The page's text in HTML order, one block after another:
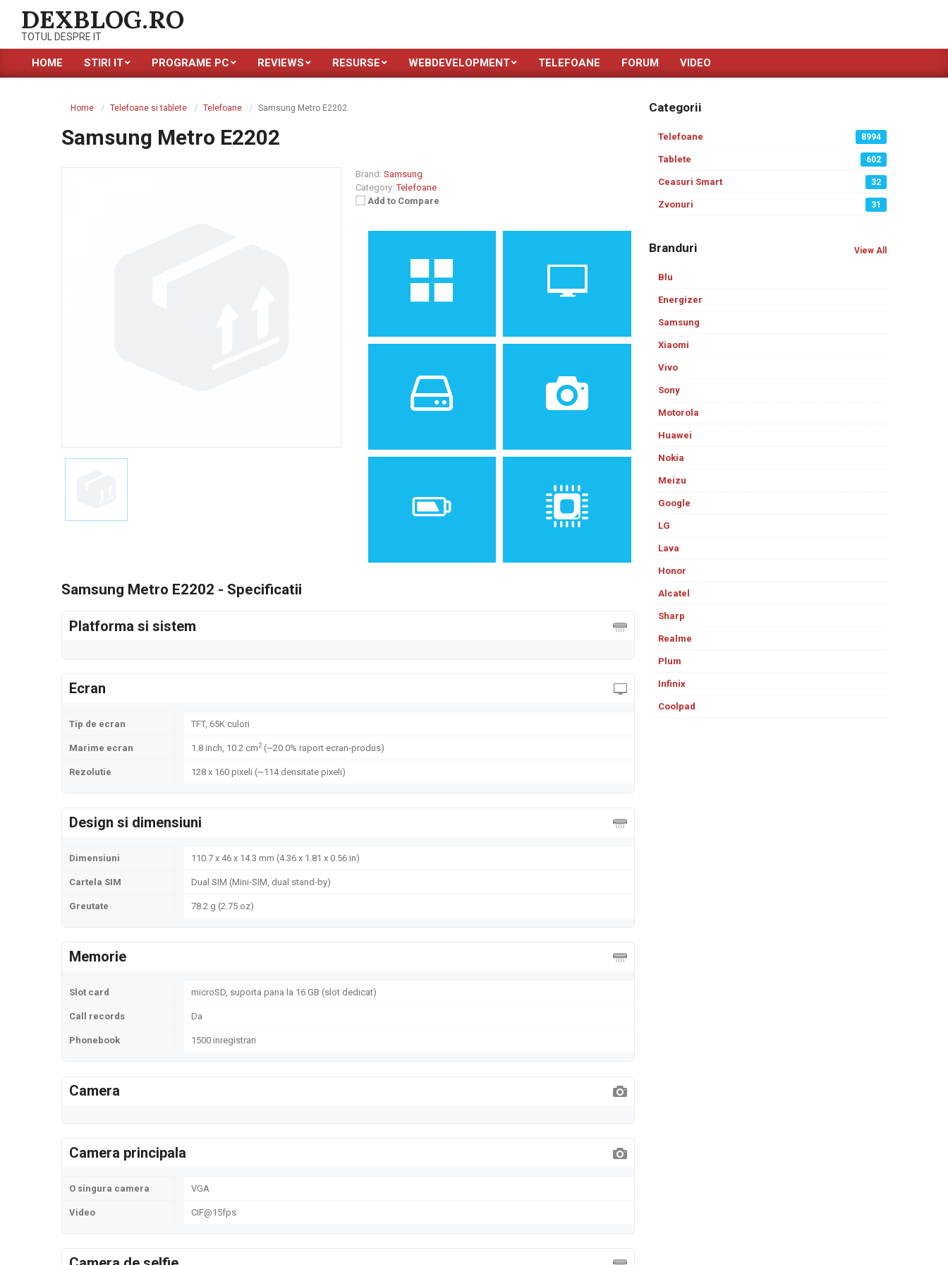
content
DEXBLOG.RO
TOTUL DESPRE IT
Primary
HOME STIRI IT PROGRAME PC REVIEWS RESURSE WEBDEVELOPMENT TELEFOANE FORUM VIDEO
Home Telefoane si tablete Telefoane Samsung Metro E2202
Samsung Metro E2202
Brand: Samsung
Category: Telefoane
Add to Compare
1.8 inches, 10.2 cm
(~20.0% screen-to-body
ratio)
Camera
VGA
Samsung Metro E2202 - Specificatii
Platforma si sistem
Ecran
Tip de ecran TFT, 65K culori
Marime ecran 1.8 inch, 10.2 cm2(~20.0% raport ecran-produs)
Rezolutie 128 x 160 pixeli (~114 densitate pixeli)
Design si dimensiuni
Dimensiuni 110.7 x 46 x 14.3 mm (4.36 x 1.81 x 0.56 in)
Cartela SIM Dual SIM (Mini-SIM, dual stand-by)
Greutate 78.2 g (2.75 oz)
Memorie
Slot card microSD, suporta pana la 16 GB (slot dedicat)
Call records Da
Phonebook 1500 inregistrari
Camera
Camera principala
O singura camera VGA
Video CIF@15fps
Categorii
Telefoane 8994
Tablete 602
Ceasuri Smart 32
Zvonuri 31
Branduri View All
Blu
Energizer
Samsung
Xiaomi
Vivo
Sony
Motorola
Huawei
Nokia
Meizu
Google
LG
Lava
Honor
Alcatel
Sharp
Realme
Plum
Infinix
Coolpad